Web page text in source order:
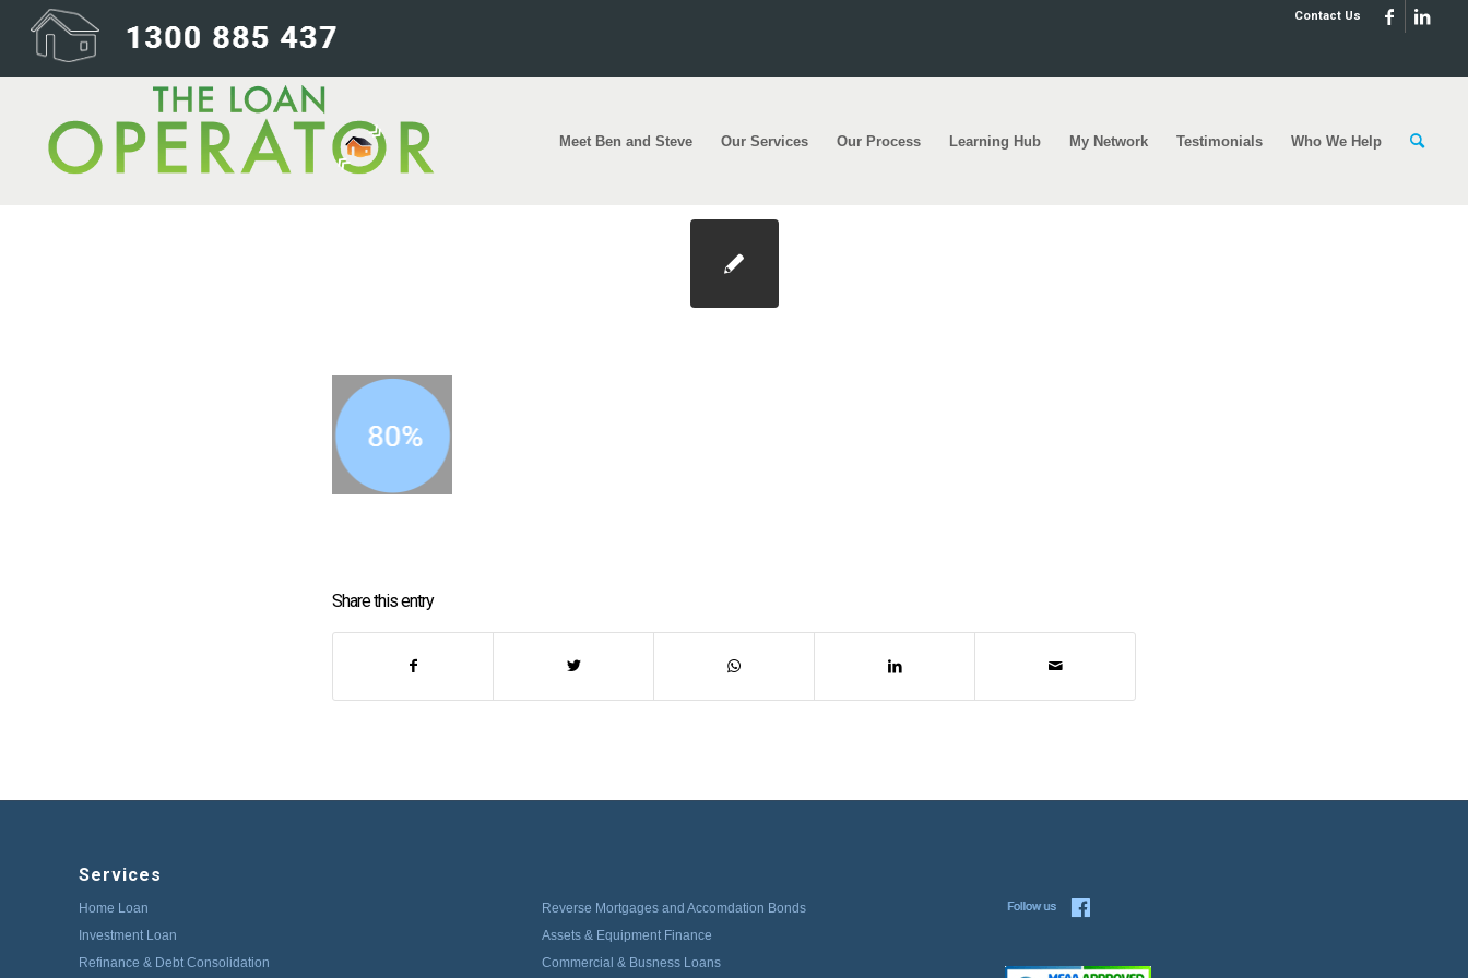
Contact Us
Meet Ben and Steve Our Services Our Process Learning Hub My Network Testimonials Who We Help
Share this entry
Services
Home Loan
Investment Loan
Refinance & Debt Consolidation
Reverse Mortgages and Accomdation Bonds
Assets & Equipment Finance
Commercial & Busness Loans